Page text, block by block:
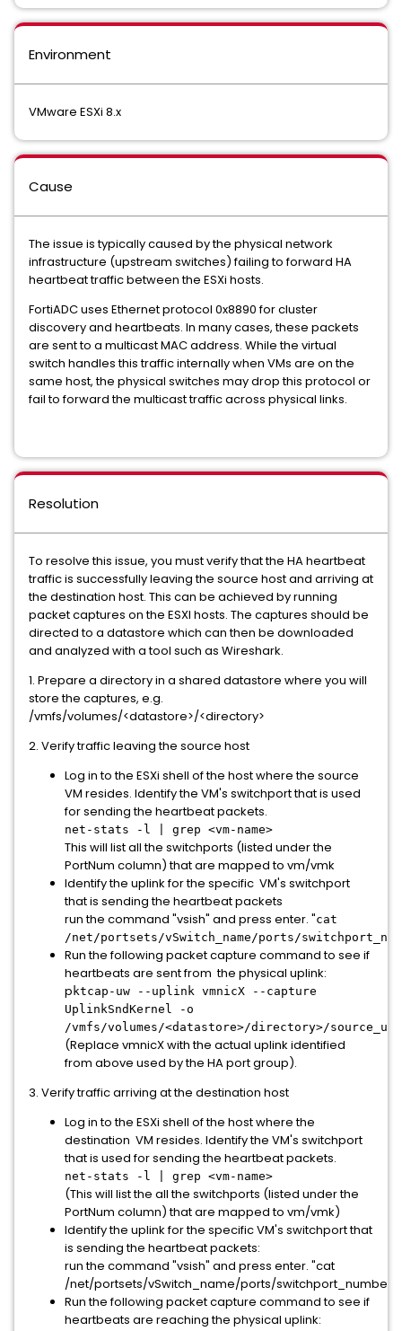
Environment
VMware ESXi 8.x
Cause
The issue is typically caused by the physical network
infrastructure (upstream switches) failing to forward HA
heartbeat traffic between the ESXi hosts.
FortiADC uses Ethernet protocol 0x8890 for cluster
discovery and heartbeats. In many cases, these packets
are sent to a multicast MAC address. While the virtual
switch handles this traffic internally when VMs are on the
same host, the physical switches may drop this protocol or
fail to forward the multicast traffic across physical links.
Resolution
To resolve this issue, you must verify that the HA heartbeat
traffic is successfully leaving the source host and arriving at
the destination host. This can be achieved by running
packet captures on the ESXI hosts. The captures should be
directed to a datastore which can then be downloaded
and analyzed with a tool such as Wireshark.
1. Prepare a directory in a shared datastore where you will
store the captures, e.g.
/vmfs/volumes/<datastore>/<directory>
2. Verify traffic leaving the source host
Log in to the ESXi shell of the host where the source
VM resides. Identify the VM's switchport that is used
for sending the heartbeat packets.
net-stats -l | grep <vm-name>
This will list all the switchports (listed under the
PortNum column) that are mapped to vm/vmk
Identify the uplink for the specific VM's switchport
that is sending the heartbeat packets
run the command "vsish" and press enter. "cat
/net/portsets/vSwitch_name/ports/
Run the following packet capture command to see if
heartbeats are sent from the physical uplink:
p ktcap-uw --uplink vmnicX --capture
UplinkSndKernel -o
/vmfs/volumes/<datastore>/directory>/
(Replace vmnicX with the actual uplink identified
from above used by the HA port group).
3. Verify traffic arriving at the destination host
Log in to the ESXi shell of the host where the
destination VM resides. Identify the VM's switchport
that is used for sending the heartbeat packets.
net-stats -l | grep <vm-name>
(This will list the all the switchports (listed under the
PortNum column) that are mapped to vm/vmk)
Identify the uplink for the specific VM's switchport that
is sending the heartbeat packets:
run the command "vsish" and press enter. "cat
/net/portsets/vSwitch_name/ports/switchport_number/
Run the following packet capture command to see if
heartbeats are reaching the physical uplink: